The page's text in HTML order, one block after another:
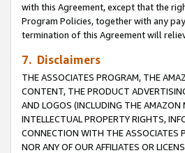
with this Agreement, except that the
Program Policies, together with any
termination of this Agreement will
7. Disclaimers
THE ASSOCIATES PROGRAM, THE
CONTENT, THE PRODUCT
AND LOGOS (INCLUDING THE AMAZON
INTELLECTUAL PROPERTY RIGHTS,
CONNECTION WITH THE ASSOCIATES
NOR ANY OF OUR AFFILIATES OR